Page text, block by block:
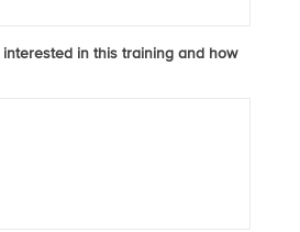
in this training and how